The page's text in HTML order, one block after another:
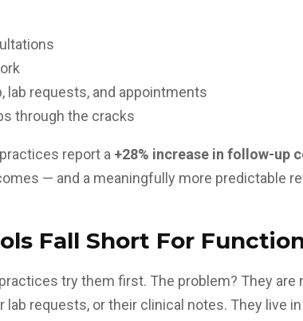
requests, and appointments
through the cracks
report a +28% increase in follow-up
— and a meaningfully more predictable
Fall Short For
try them first. The problem? They
lab requests, or their clinical notes. They live